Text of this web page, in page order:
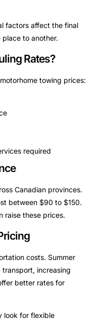
factors affect the final
to another.
Rates?
towing prices:
required
Canadian provinces.
between $90 to $150.
raise these prices.
costs. Summer
transport, increasing
better rates for
look for flexible